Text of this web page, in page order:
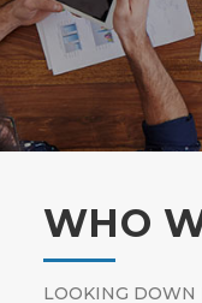
WHO
LOOKING DOWN